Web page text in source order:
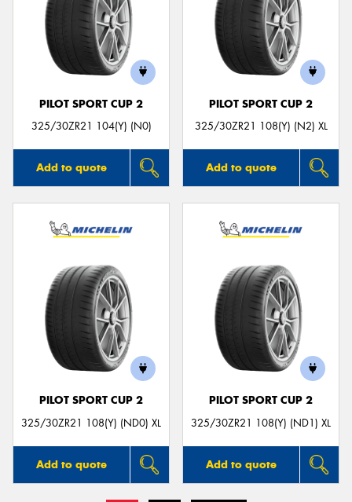
PILOT SPORT CUP 2
325/30ZR21 104(Y) (N0)
Add to quote
PILOT SPORT CUP 2
325/30ZR21 108(Y) (N2) XL
Add to quote
PILOT SPORT CUP 2
325/30ZR21 108(Y) (ND0) XL
Add to quote
PILOT SPORT CUP 2
325/30ZR21 108(Y) (ND1) XL
Add to quote